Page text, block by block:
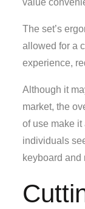
value
The set’s
allowed for a
experience,
Although it
market, the
of use make
individuals
keyboard and